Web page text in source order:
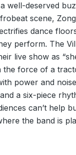
well-deserved
scene,
dance
perform. The
live show as
the force of a
power and
a six-piece
can’t help
the band is